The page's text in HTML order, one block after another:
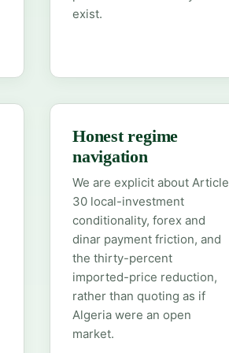
exist.
Honest regime
navigation
We are explicit about Article
30 local-investment
conditionality, forex and
dinar payment friction, and
the thirty-percent
imported-price reduction,
rather than quoting as if
Algeria were an open
market.